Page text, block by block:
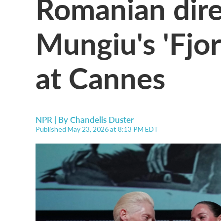
Mungiu's
at Cannes
NPR | ByChandelis Duster
Published May 23, 2026 at 8:13 PM EDT